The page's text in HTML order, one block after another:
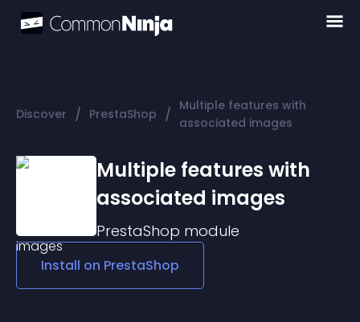
Discover / PrestaShop / Multiple features with
associated images
Multiple features with
associated images
PrestaShop module
Install on PrestaShop